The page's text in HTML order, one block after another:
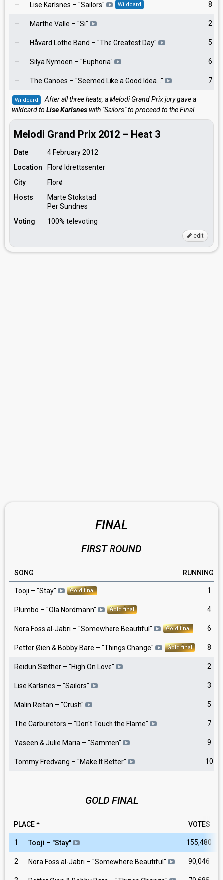
— Lise Karlsnes – "Sailors" Wildcard 8
— Marthe Valle – "Si" 2
— Håvard Lothe Band – "The Greatest Day" 5
— Silya Nymoen – "Euphoria" 6
— The Canoes – "Seemed Like a Good Idea…" 7
Wildcard
After all three heats, a Melodi Grand Prix jury gave a
wildcard to Lise Karlsnes with "Sailors" to proceed to the Final.
Melodi Grand Prix 2012 – Heat 3
Date
4 February 2012
Location
Florø Idrettssenter
City
Florø
Hosts
Marte Stokstad
Per Sundnes
Voting
100% televoting
edit
FINAL
FIRST ROUND
SONG RUNNING
Tooji – "Stay" Gold final 1
Plumbo – "Ola Nordmann" Gold final 4
Nora Foss al-Jabri – "Somewhere Beautiful" Gold final 6
Petter Øien & Bobby Bare – "Things Change" Gold final 8
Reidun Sæther – "High On Love" 2
Lise Karlsnes – "Sailors" 3
Malin Reitan – "Crush" 5
The Carburetors – "Don't Touch the Flame" 7
Yaseen & Julie Maria – "Sammen" 9
Tommy Fredvang – "Make It Better" 10
GOLD FINAL
PLACE VOTES
1 Tooji – "Stay" 155,480
2 Nora Foss al-Jabri – "Somewhere Beautiful " 90,046